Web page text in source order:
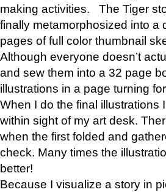
making activities. The Tiger
finally metamorphosized into a
pages of full color thumbnail
Although everyone doesn’t
and sew them into a 32 page
illustrations in a page turning
When I do the final illustrations
within sight of my art desk.
when the first folded and
check. Many times the
better!
Because I visualize a story in